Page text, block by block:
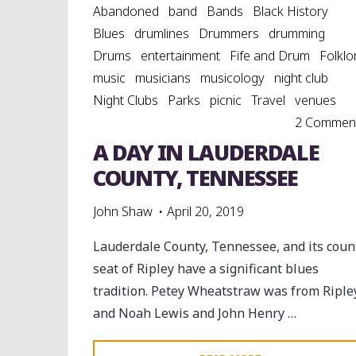
Abandoned band Bands
Black History
Blues
drumlines Drummers
drumming
Drums
entertainment Fife and Drum
music
musicians musicology
night club
Night Clubs
Parks picnic Travel venues
2
A DAY IN LAUDERDALE
COUNTY, TENNESSEE
John Shaw
April 20, 2019
Lauderdale County, Tennessee, and its
seat of Ripley have a significant blues
tradition. Petey Wheatstraw was from
and Noah Lewis and John Henry …